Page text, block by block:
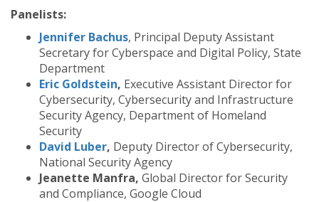
Panelists:
Jennifer Bachus, Principal Deputy Assistant
Secretary for Cyberspace and Digital Policy, State
Department
Eric Goldstein, Executive Assistant Director for
Cybersecurity, Cybersecurity and Infrastructure
Security Agency, Department of Homeland
Security
David Luber, Deputy Director of Cybersecurity,
National Security Agency
Jeanette Manfra, Global Director for Security
and Compliance, Google Cloud